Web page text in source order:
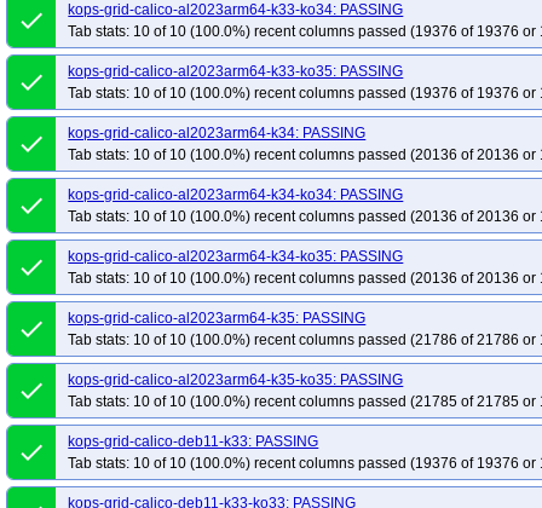
done
kops-grid-calico-al2023arm64-k33-ko34: PASSING
Tab stats: 10 of 10 (100.0%) recent columns passed (19376 of 19376 or
done
kops-grid-calico-al2023arm64-k33-ko35: PASSING
Tab stats: 10 of 10 (100.0%) recent columns passed (19376 of 19376 or
done
kops-grid-calico-al2023arm64-k34: PASSING
Tab stats: 10 of 10 (100.0%) recent columns passed (20136 of 20136 or
done
kops-grid-calico-al2023arm64-k34-ko34: PASSING
Tab stats: 10 of 10 (100.0%) recent columns passed (20136 of 20136 or
done
kops-grid-calico-al2023arm64-k34-ko35: PASSING
Tab stats: 10 of 10 (100.0%) recent columns passed (20136 of 20136 or
done
kops-grid-calico-al2023arm64-k35: PASSING
Tab stats: 10 of 10 (100.0%) recent columns passed (21786 of 21786 or
done
kops-grid-calico-al2023arm64-k35-ko35: PASSING
Tab stats: 10 of 10 (100.0%) recent columns passed (21785 of 21785 or
done
kops-grid-calico-deb11-k33: PASSING
Tab stats: 10 of 10 (100.0%) recent columns passed (19376 of 19376 or
kops-grid-calico-deb11-k33-ko33: PASSING